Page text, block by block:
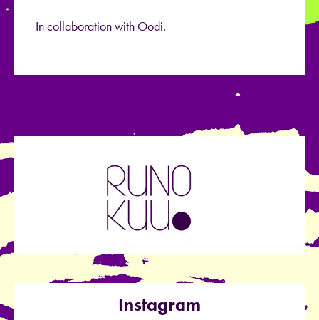
In collaboration with Oodi.
Instagram